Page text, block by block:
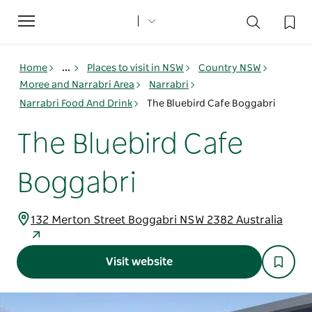
Toggle
navigation
Home ... Places to visit in NSW
Country NSW
Moree and Narrabri Area
Narrabri
Narrabri Food And Drink
The Bluebird Cafe Boggabri
The Bluebird Cafe
Boggabri
132 Merton Street Boggabri NSW 2382 Australia
Visit website